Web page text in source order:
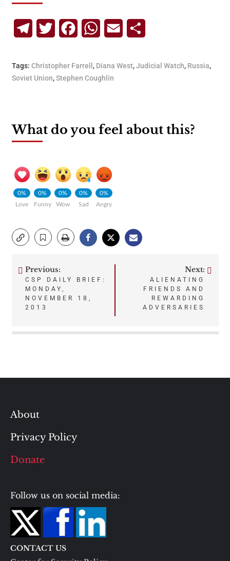
TelegramTwitterFacebookWhatsApp
Email
Tags: Christopher Farrell , Diana West,Judicial Watch, Russia,
Soviet Union,Stephen Coughlin
What do you feel about this?
0%
Love
0%
Funny
0%
Wow
0%
Sad
0%
Angry
Post
navigation
Previous:
CSP DAILY BRIEF:
MONDAY,
NOVEMBER 18,
2013
Next:
ALIENATING
FRIENDS AND
REWARDING
ADVERSARIES
About
Privacy Policy
Donate
Follow us on social media:
CONTACT US